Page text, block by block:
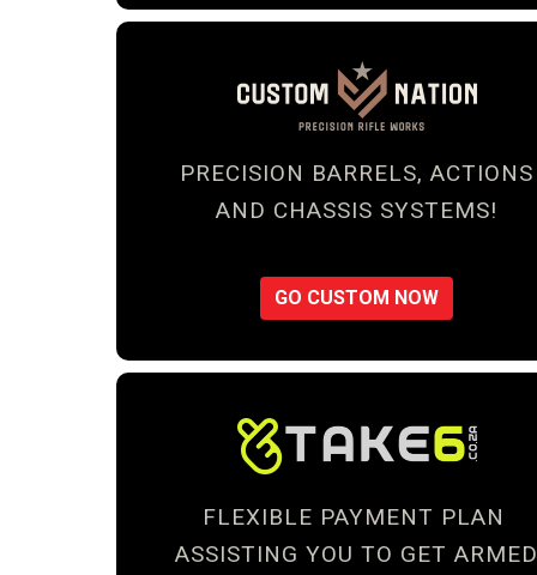
PRECISION BARRELS, ACTIONS
AND CHASSIS SYSTEMS!
GO CUSTOM NOW
FLEXIBLE PAYMENT PLAN
ASSISTING YOU TO GET